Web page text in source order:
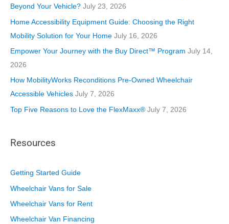
r
i
e
Beyond Your Vehicle? July 23, 2026
Home Accessibility Equipment Guide: Choosing the Right
Mobility Solution for Your Home July 16, 2026
Empower Your Journey with the Buy Direct™ Program July 14,
2026
How MobilityWorks Reconditions Pre-Owned Wheelchair
Accessible Vehicles July 7, 2026
Top Five Reasons to Love the FlexMaxx® July 7, 2026
Resources
Getting Started Guide
Wheelchair Vans for Sale
Wheelchair Vans for Rent
Wheelchair Van Financing